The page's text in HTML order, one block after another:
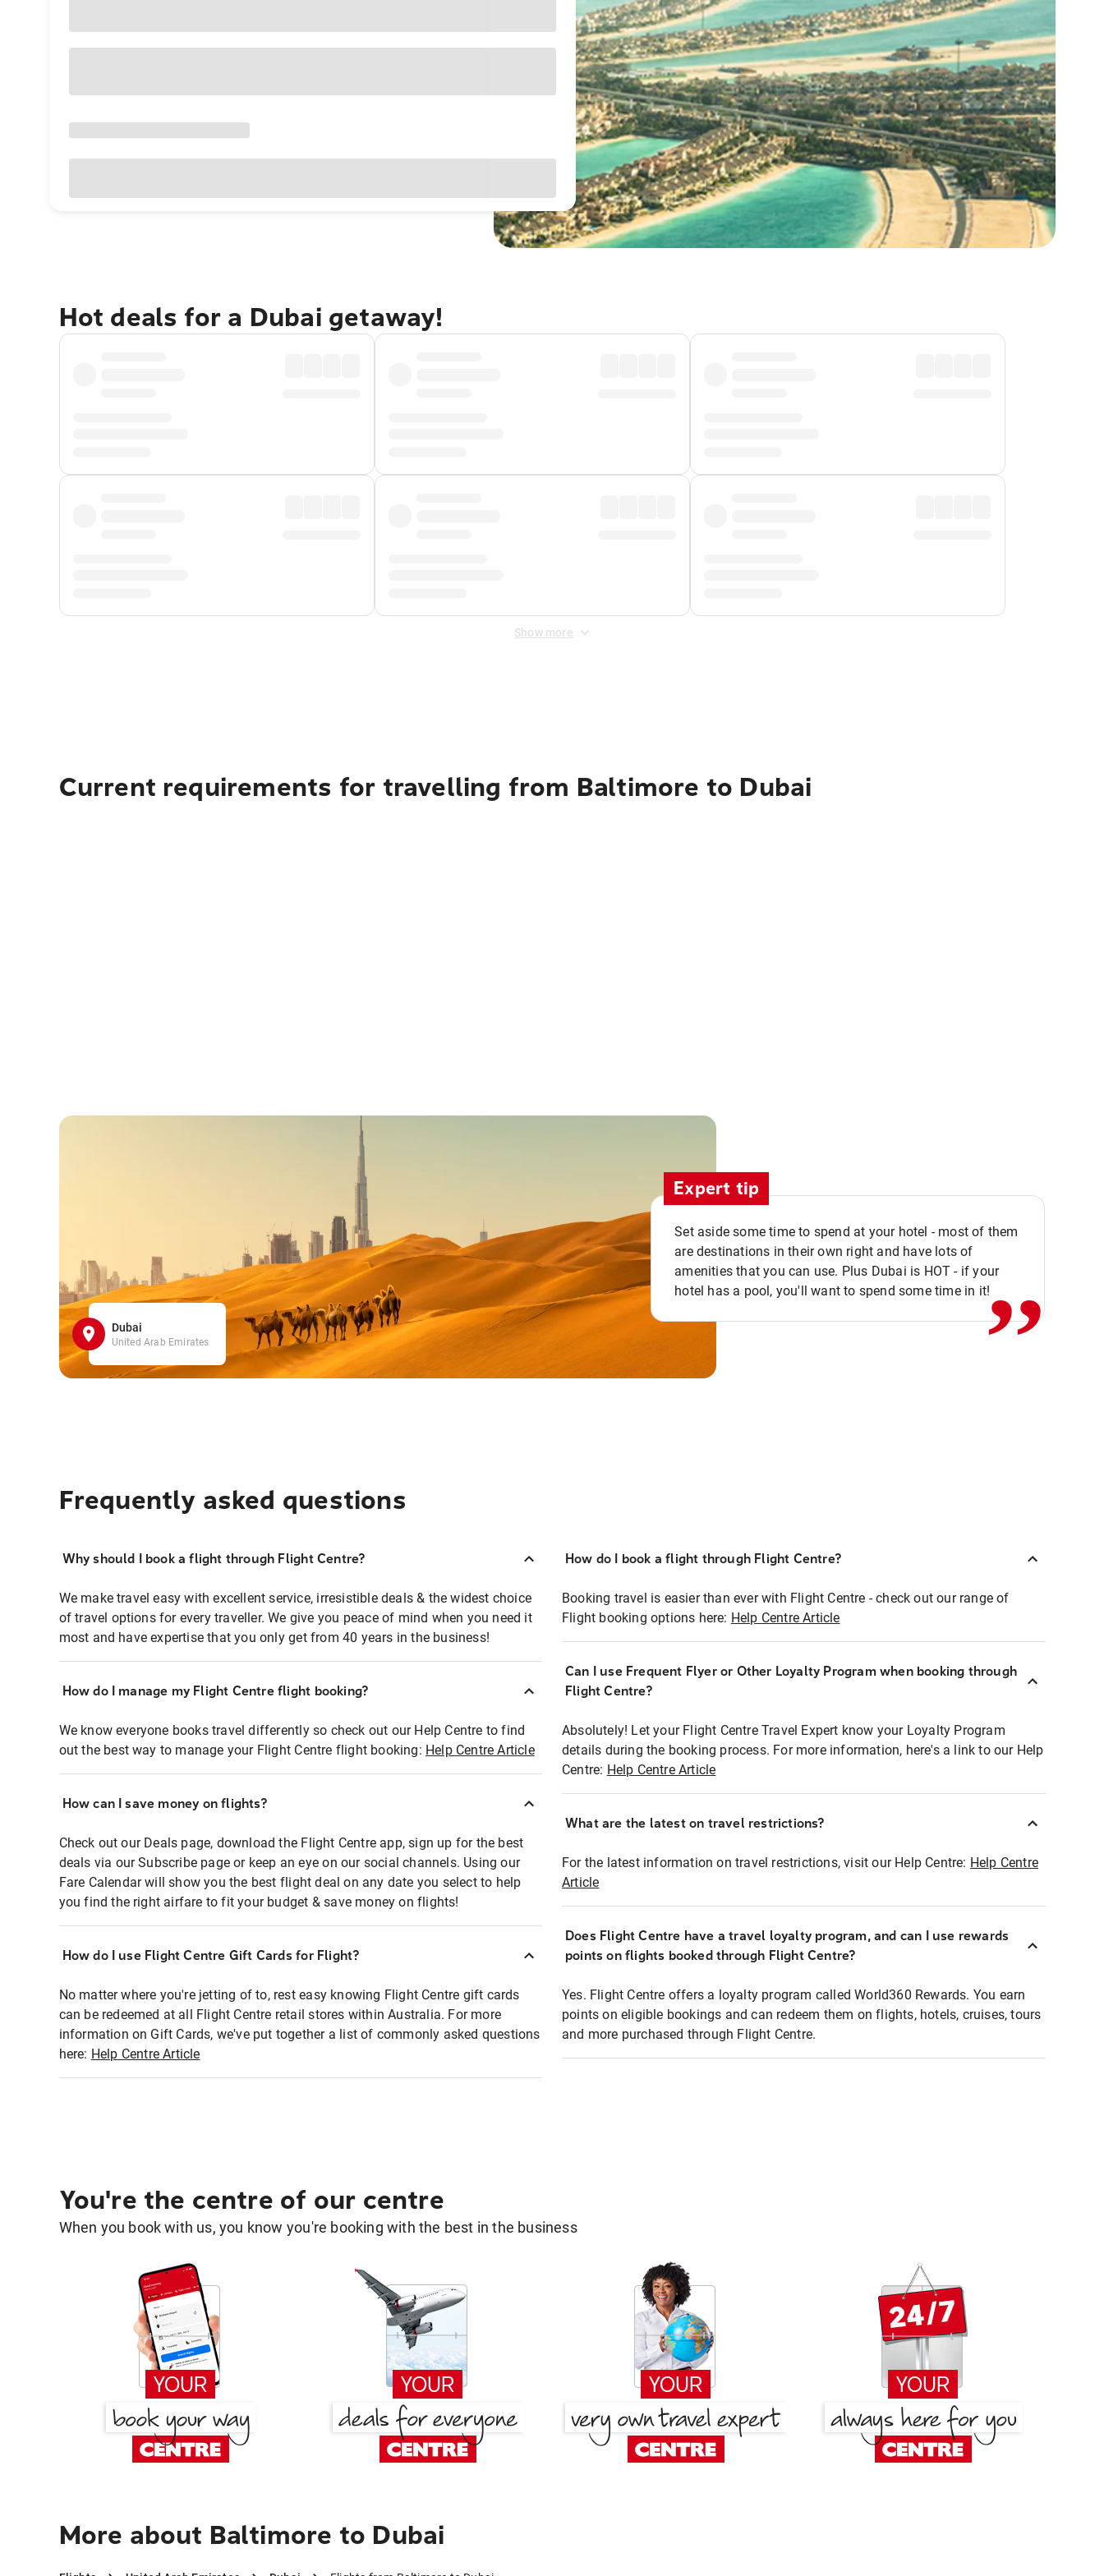
Hot deals for a Dubai getaway!
Show more
Current requirements for travelling from Baltimore to Dubai
Dubai
United Arab Emirates
Expert tip
Set aside some time to spend at your hotel - most of them
are destinations in their own right and have lots of
amenities that you can use. Plus Dubai is HOT - if your
hotel has a pool, you'll want to spend some time in it!,,
Frequently asked questions
Why should I book a flight through Flight Centre?
We make travel easy with excellent service, irresistible deals & the widest choice
of travel options for every traveller. We give you peace of mind when you need it
most and have expertise that you only get from 40 years in the business!
How do I manage my Flight Centre flight booking?
We know everyone books travel differently so check out our Help Centre to find
out the best way to manage your Flight Centre flight booking: Help Centre Article
How can I save money on flights?
Check out our Deals page, download the Flight Centre app, sign up for the best
deals via our Subscribe page or keep an eye on our social channels. Using our
Fare Calendar will show you the best flight deal on any date you select to help
you find the right airfare to fit your budget & save money on flights!
How do I use Flight Centre Gift Cards for Flight?
No matter where you're jetting of to, rest easy knowing Flight Centre gift cards
can be redeemed at all Flight Centre retail stores within Australia. For more
information on Gift Cards, we've put together a list of commonly asked questions
here: Help Centre Article
How do I book a flight through Flight Centre?
Booking travel is easier than ever with Flight Centre - check out our range of
Flight booking options here: Help Centre Article
Can I use Frequent Flyer or Other Loyalty Program when booking through
Flight Centre?
Absolutely! Let your Flight Centre Travel Expert know your Loyalty Program
details during the booking process. For more information, here's a link to our Help
Centre: Help Centre Article
What are the latest on travel restrictions?
For the latest information on travel restrictions, visit our Help Centre: Help Centre
Article
Does Flight Centre have a travel loyalty program, and can I use rewards
points on flights booked through Flight Centre?
Yes. Flight Centre offers a loyalty program called World360 Rewards. You earn
points on eligible bookings and can redeem them on flights, hotels, cruises, tours
and more purchased through Flight Centre.
You're the centre of our centre
When you book with us, you know you're booking with the best in the business
More about Baltimore to Dubai